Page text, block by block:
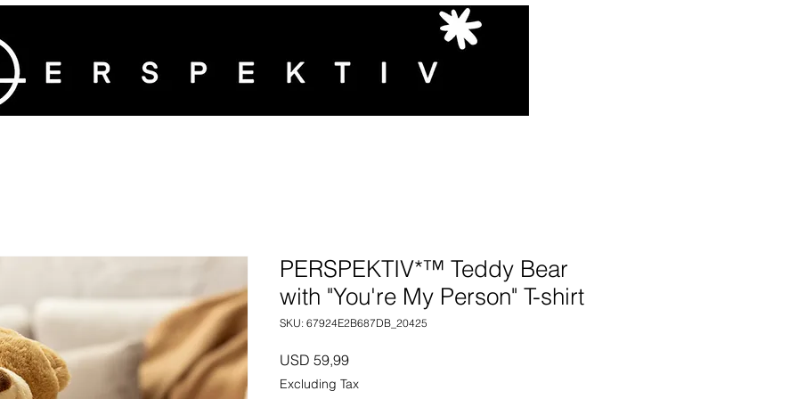
PERSPEKTIV*™️ Teddy Bear
with "You're My Person" T-shirt
SKU: 67924E2B687DB_20425
USD 59,99Price
Excluding Tax